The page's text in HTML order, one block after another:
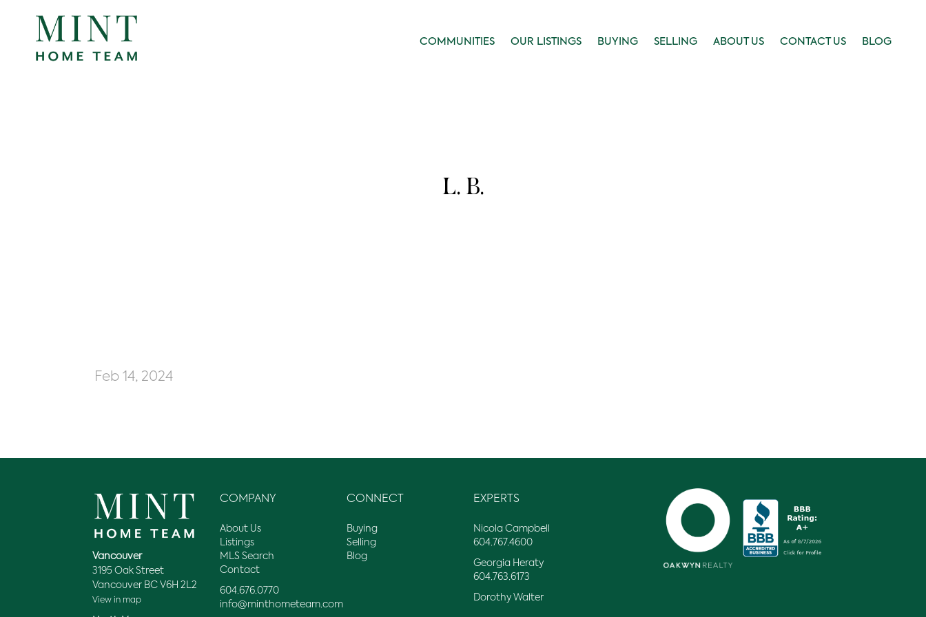
COMMUNITIES OUR LISTINGS BUYING SELLING ABOUT US CONTACT US BLOG
L. B.
Feb 14, 2024
Vancouver
3195 Oak Street
Vancouver BC V6H 2L2
View in map
COMPANY
About Us
Listings
MLS Search
Contact
604.676.0770
info@minthometeam.com
CONNECT
Buying
Selling
Blog
EXPERTS
Nicola Campbell
604.767.4600
Georgia Heraty
604.763.6173
Dorothy Walter